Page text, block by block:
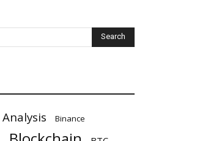
Analysis Binance